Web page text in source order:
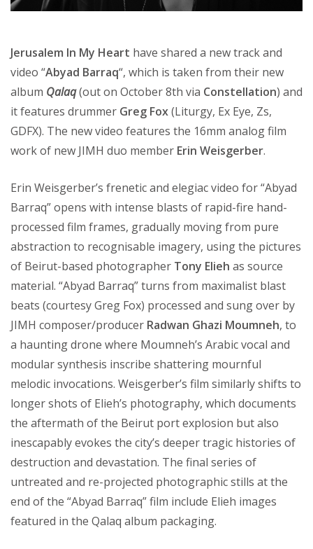
Jerusalem In My Heart have shared a new track and
video “Abyad Barraq“, which is taken from their new
album Qalaq(out on October 8th via Constellation) and
it features drummer Greg Fox(Liturgy, Ex Eye, Zs,
GDFX). The new video features the 16mm analog film
work of new JIMH duo member Erin Weisgerber.
Erin Weisgerber’s frenetic and elegiac video for “Abyad
Barraq” opens with intense blasts of rapid-fire hand-
processed film frames, gradually moving from pure
abstraction to recognisable imagery, using the pictures
of Beirut-based photographer Tony Elieh as source
material. “Abyad Barraq” turns from maximalist blast
beats (courtesy Greg Fox) processed and sung over by
JIMH composer/producer Radwan Ghazi Moumneh, to
a haunting drone where Moumneh’s Arabic vocal and
modular synthesis inscribe shattering mournful
melodic invocations. Weisgerber’s film similarly shifts to
longer shots of Elieh’s photography, which documents
the aftermath of the Beirut port explosion but also
inescapably evokes the city’s deeper tragic histories of
destruction and devastation. The final series of
untreated and re-projected photographic stills at the
end of the “Abyad Barraq” film include Elieh images
featured in the Qalaq album packaging.